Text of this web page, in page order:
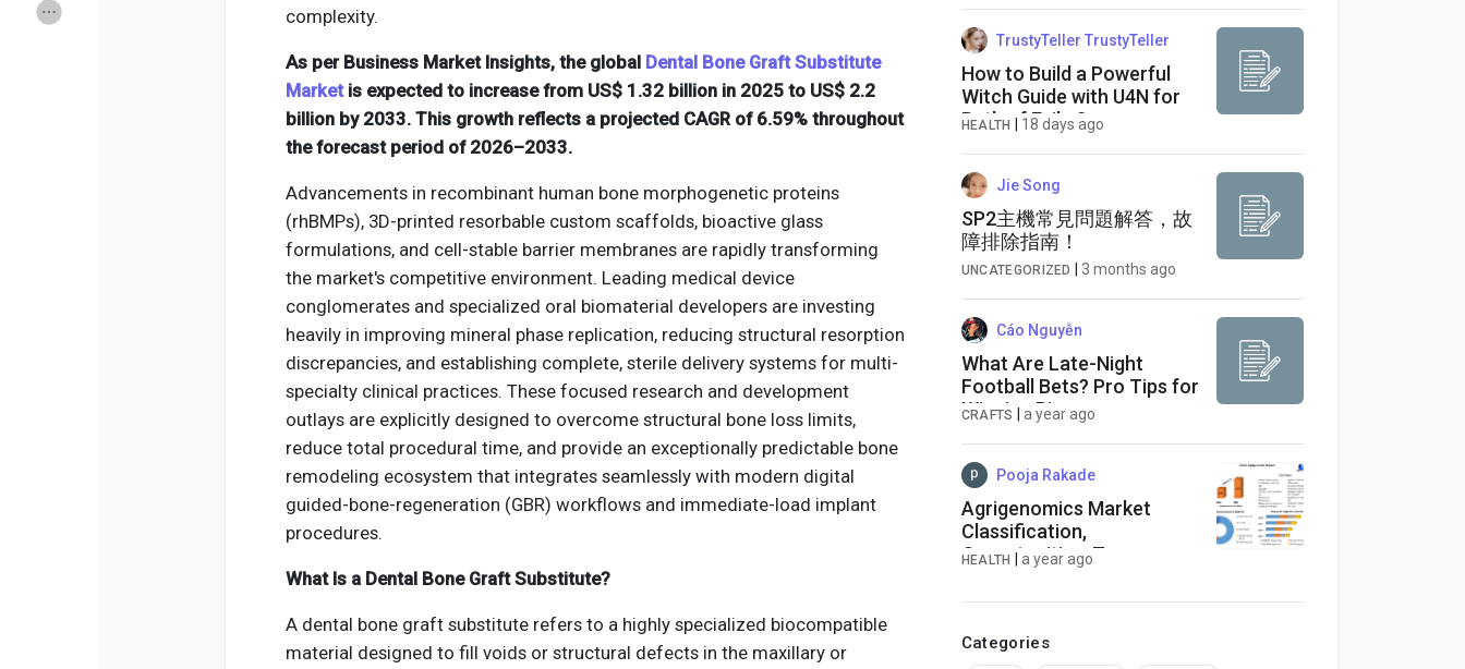
Launch Startup
Creator Award
complexity.
As per Business Market Insights, the global Dental Bone Graft Substitute
Marketis expected to increase from US$ 1.32 billion in 2025 to US$ 2.2
billion by 2033. This growth reflects a projected CAGR of 6.59% throughout
the forecast period of 2026–2033.
Advancements in recombinant human bone morphogenetic proteins
(rhBMPs), 3D-printed resorbable custom scaffolds, bioactive glass
formulations, and cell-stable barrier membranes are rapidly transforming
the market's competitive environment. Leading medical device
conglomerates and specialized oral biomaterial developers are investing
heavily in improving mineral phase replication, reducing structural resorption
discrepancies, and establishing complete, sterile delivery systems for multi-
specialty clinical practices. These focused research and development
outlays are explicitly designed to overcome structural bone loss limits,
reduce total procedural time, and provide an exceptionally predictable bone
remodeling ecosystem that integrates seamlessly with modern digital
guided-bone-regeneration (GBR) workflows and immediate-load implant
procedures.
What Is a Dental Bone Graft Substitute?
A dental bone graft substitute refers to a highly specialized biocompatible
material designed to fill voids or structural defects in the maxillary or
TrustyTeller TrustyTeller
How to Build a Powerful
Witch Guide with U4N for
Path of Exile 2
HEALTH 18 days ago
Jie Song
SP2主機常見問題解答，故
障排除指南！
UNCATEGORIZED 3 months ago
Cáo Nguyễn
What Are Late-Night
Football Bets? Pro Tips for
Winning Big
CRAFTS a year ago
Pooja Rakade
Agrigenomics Market
Classification,
Opportunities, Types,
Strategies, Revenue and
HEALTH a year ago
Categories